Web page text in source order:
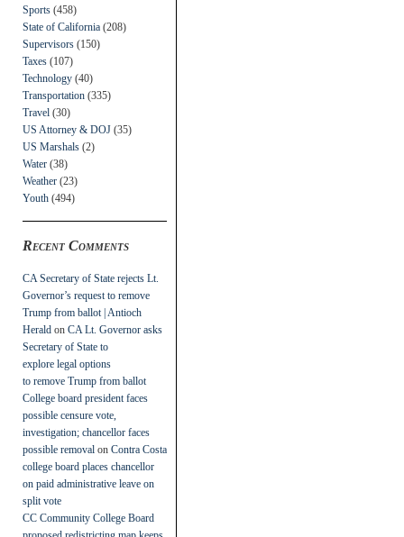
Sports (458)
State of California (208)
Supervisors (150)
Taxes (107)
Technology (40)
Transportation (335)
Travel (30)
US Attorney & DOJ (35)
US Marshals (2)
Water (38)
Weather (23)
Youth (494)
Recent Comments
CA Secretary of State rejects Lt.
Governor’s request to remove
Trump from ballot | Antioch
Herald on CA Lt. Governor asks
Secretary of State to
explore legal options
to remove Trump from ballot
College board president faces
possible censure vote,
investigation; chancellor faces
possible removal on Contra Costa
college board places chancellor
on paid administrative leave on
split vote
CC Community College Board